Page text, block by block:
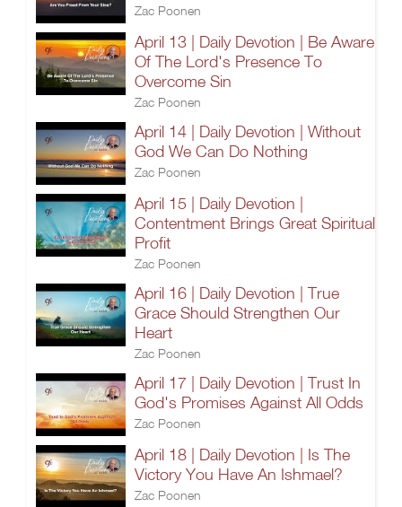
Zac Poonen
April 13 | Daily Devotion | Be Aware
Of The Lord's Presence To
Overcome Sin
Zac Poonen
April 14 | Daily Devotion | Without
God We Can Do Nothing
Zac Poonen
April 15 | Daily Devotion |
Contentment Brings Great Spiritual
Profit
Zac Poonen
April 16 | Daily Devotion | True
Grace Should Strengthen Our
Heart
Zac Poonen
April 17 | Daily Devotion | Trust In
God's Promises Against All Odds
Zac Poonen
April 18 | Daily Devotion | Is The
Victory You Have An Ishmael?
Zac Poonen